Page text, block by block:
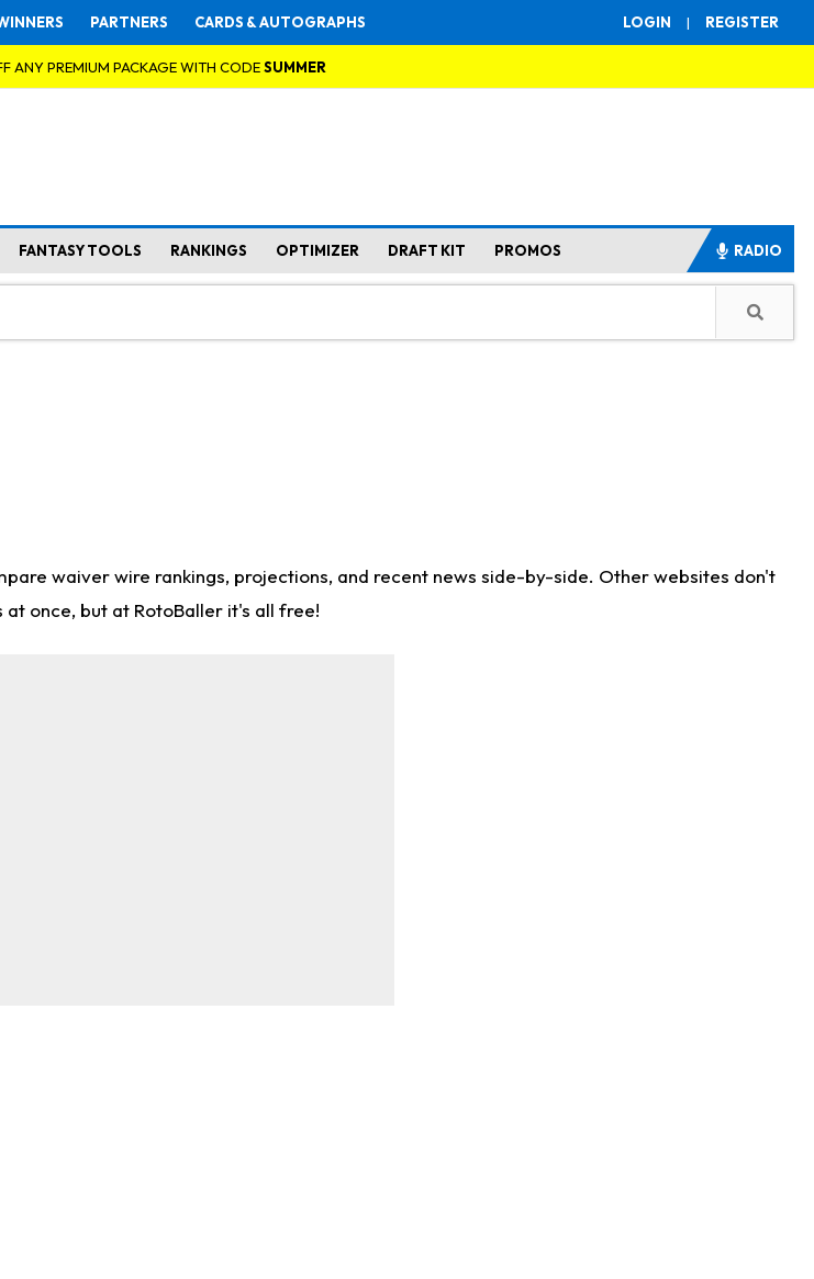
LOGIN | REGISTER
PARTNERS CARDS & AUTOGRAPHS
ANY PREMIUM PACKAGE WITH CODESUMMER
FANTASY TOOLS RANKINGS OPTIMIZER DRAFT KIT PROMOS RADIO
waiver wire rankings, projections, and recent news side-by-side. Other websites don't
once, but at RotoBaller it's all free!